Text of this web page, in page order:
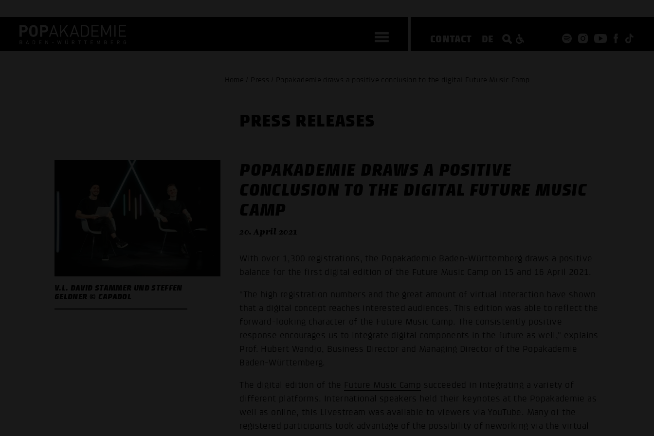
CONTACT DE
Home / Press / Popakademie draws a positive conclusion to the digital Future Music Camp
PRESS RELEASES
V.L. DAVID STAMMER UND STEFFEN
GELDNER © CAPADOL
POPAKADEMIE DRAWS A POSITIVE
CONCLUSION TO THE DIGITAL FUTURE MUSIC
CAMP
20. April 2021
With over 1,300 registrations, the Popakademie Baden-Württemberg draws a positive
balance for the first digital edition of the Future Music Camp on 15 and 16 April 2021.
"The high registration numbers and the great amount of virtual interaction have shown
that a digital concept reaches interested audiences. This edition was able to reflect the
forward-looking character of the Future Music Camp. The consistently positive
response encourages us to integrate digital components in the future as well," explains
Prof. Hubert Wandjo, Business Director and Managing Director of the Popakademie
Baden-Württemberg.
The digital edition of the Future Music Camp succeeded in integrating a variety of
different platforms. International speakers held their keynotes at the Popakademie as
well as online, this Livestream was available to viewers via YouTube. Many of the
registered participants took advantage of the possibility of neworking via the virtual